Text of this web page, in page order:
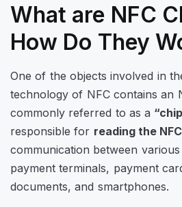
What are NFC
How Do They
One of the objects involved in
technology of NFC contains an
commonly referred to as a
responsible for reading the
communication between
payment terminals, payment
documents, and smartphones.